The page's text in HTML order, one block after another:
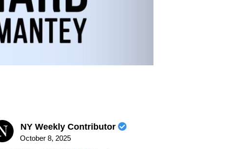
NY Weekly Contributor
October 8, 2025